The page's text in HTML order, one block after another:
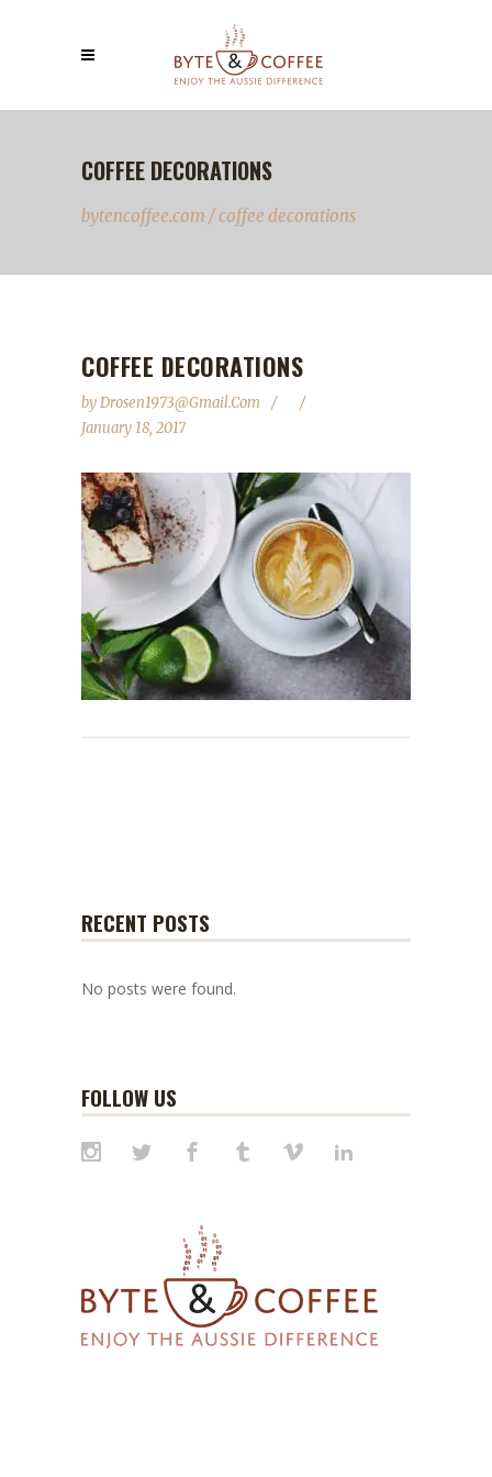
COFFEE DECORATIONS
bytencoffee.com /coffee decorations
COFFEE DECORATIONS
byDrosen1973@gmail.com
January 18, 2017
RECENT POSTS
No posts were found.
FOLLOW US